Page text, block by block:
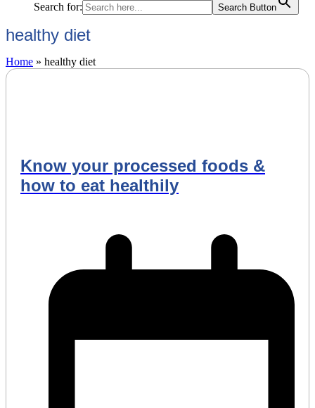
Search for: Search Button
healthy diet
Home » healthy diet
Know your processed foods &
how to eat healthily